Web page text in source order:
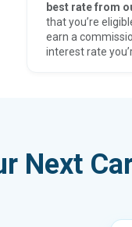
best rate from
that you’re
earn a
interest rate
Next